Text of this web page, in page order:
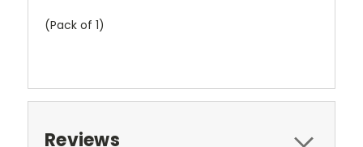
(Pack of 1)
Reviews